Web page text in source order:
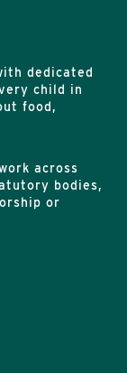
dedicated
child in
food,
across
bodies,
or